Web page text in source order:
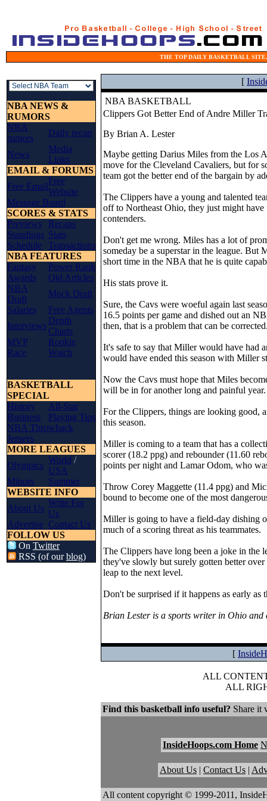
THE TOP DAILY BASKETBALL
NBA NEWS &
RUMORS
NBA
rumors
Daily recap
News
Media
Links
EMAIL & FORUMS
Free Email
Free
Website
Message Board
SCORES & STATS
Previews
Recaps
Standings Stats
Schedule
Transactions
NBA FEATURES
Fantasy
Power Rank
Awards
Old Articles
NBA
Draft
Mock Draft
Salaries
Free Agents
Interviews
Depth
Charts
MVP
Race
Rookie
Watch
BASKETBALL
SPECIAL
History
All-Star
Business
Playing Tips
NBA Throwback
Jerseys
MORE LEAGUES
Olympics
World /
USA
Minors
Summer
WEBSITE INFO
About Us
Write For
Us
Advertise Contact Us
FOLLOW US
On Twitter
RSS (of ourblog)
[
NBA BASKETBALL
Clippers Got Better End of Andre Miller
By Brian A. Lester
Maybe getting Darius Miles from the Los
move for the Cleveland Cavaliers, but for
team got the better end of the bargain by
The Clippers have a young and talented
off to Northeast Ohio, they just might
contenders.
Don't get me wrong. Miles has a lot of
someday be a superstar in the league. But
short time in the NBA that he is quite
His stats prove it.
Sure, the Cavs were woeful again last
16.5 points per game and dished out an
then, that is a problem that can be
It's safe to say that Miller would have had
would have ended this season with Miller
Now the Cavs must hope that Miles
will be in for another long and painful year.
For the Clippers, things are looking good,
this season.
Miller is coming to a team that has a
scorer (18.2 ppg) and rebounder (11.60
points per night and Lamar Odom, who
Throw Corey Maggette (11.4 ppg) and
bound to become one of the most
Miller is going to have a field-day dishing
much of a scoring threat as his teammates.
The Clippers have long been a joke in the
they've slowly but surely gotten better
leap to the next level.
Don't be surprised if it happens as early as
Brian Lester is a sports writer in Ohio
[
ALL
ALL
Find this basketball info useful? Share it
InsideHoops.com Home
About Us | Contact Us |
All content copyright © 1999-2011,